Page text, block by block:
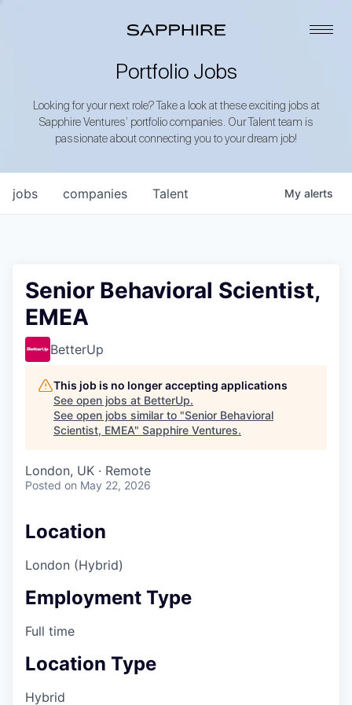
Portfolio Jobs
Looking for your next role? Take a look at these exciting jobs at
Sapphire Ventures’ portfolio companies. Our Talent team is
passionate about connecting you to your dream job!
jobs companies Talent My alerts
Senior Behavioral Scientist,
EMEA
BetterUp
This job is no longer accepting applications
See open jobs at BetterUp.
See open jobs similar to "Senior Behavioral
Scientist, EMEA" Sapphire Ventures.
London, UK · Remote
Posted on May 22, 2026
Location
London (Hybrid)
Employment Type
Full time
Location Type
Hybrid